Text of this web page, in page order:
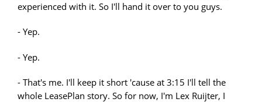
experienced with it. So I'll hand it over to you guys.
- Yep.
- Yep.
- That's me. I'll keep it short 'cause at 3:15 I'll tell the
whole LeasePlan story. So for now, I'm Lex Ruijter, I